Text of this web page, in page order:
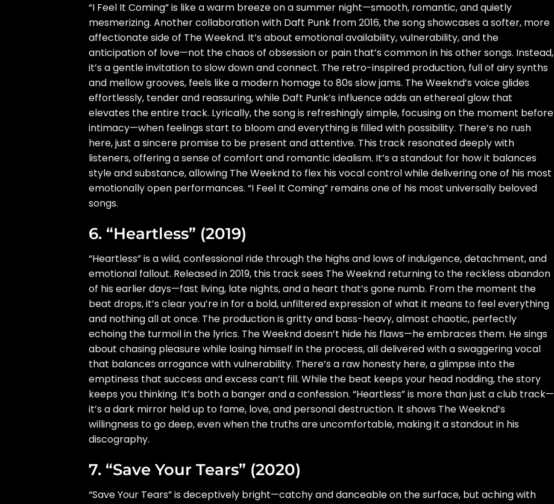
“I Feel It Coming” is like a warm breeze on a summer night—smooth, romantic, and quietly
mesmerizing. Another collaboration with Daft Punk from 2016, the song showcases a softer, more
affectionate side of The Weeknd. It’s about emotional availability, vulnerability, and the
anticipation of love—not the chaos of obsession or pain that’s common in his other songs. Instead,
it’s a gentle invitation to slow down and connect. The retro-inspired production, full of airy synths
and mellow grooves, feels like a modern homage to 80s slow jams. The Weeknd’s voice glides
effortlessly, tender and reassuring, while Daft Punk’s influence adds an ethereal glow that
elevates the entire track. Lyrically, the song is refreshingly simple, focusing on the moment before
intimacy—when feelings start to bloom and everything is filled with possibility. There’s no rush
here, just a sincere promise to be present and attentive. This track resonated deeply with
listeners, offering a sense of comfort and romantic idealism. It’s a standout for how it balances
style and substance, allowing The Weeknd to flex his vocal control while delivering one of his most
emotionally open performances. “I Feel It Coming” remains one of his most universally beloved
songs.
6. “Heartless” (2019)
“Heartless” is a wild, confessional ride through the highs and lows of indulgence, detachment, and
emotional fallout. Released in 2019, this track sees The Weeknd returning to the reckless abandon
of his earlier days—fast living, late nights, and a heart that’s gone numb. From the moment the
beat drops, it’s clear you’re in for a bold, unfiltered expression of what it means to feel everything
and nothing all at once. The production is gritty and bass-heavy, almost chaotic, perfectly
echoing the turmoil in the lyrics. The Weeknd doesn’t hide his flaws—he embraces them. He sings
about chasing pleasure while losing himself in the process, all delivered with a swaggering vocal
that balances arrogance with vulnerability. There’s a raw honesty here, a glimpse into the
emptiness that success and excess can’t fill. While the beat keeps your head nodding, the story
keeps you thinking. It’s both a banger and a confession. “Heartless” is more than just a club track—
it’s a dark mirror held up to fame, love, and personal destruction. It shows The Weeknd’s
willingness to go deep, even when the truths are uncomfortable, making it a standout in his
discography.
7. “Save Your Tears” (2020)
“Save Your Tears” is deceptively bright—catchy and danceable on the surface, but aching with